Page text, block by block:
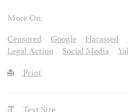
More On:
Censored
Google Harassed
Legal Action
Social Media
Print